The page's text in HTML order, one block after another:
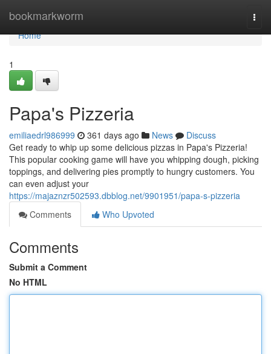
bookmarkworm
Home
Home
1
Papa's Pizzeria
emiliaedrl986999 361 days ago News
Discuss
Get ready to whip up some delicious pizzas in Papa's Pizzeria!
This popular cooking game will have you whipping dough, picking
toppings, and delivering pies promptly to hungry customers. You
can even adjust your
https://majaznzr502593.dbblog.net/9901951/papa-s-pizzeria
Comments
Who Upvoted
Comments
Submit a Comment
No HTML